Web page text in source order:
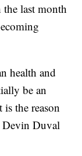
the last month
health and
be an
the reason
Devin Duval